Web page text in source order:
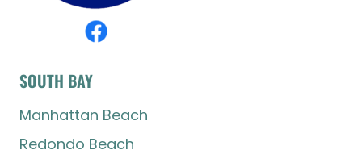
SOUTH BAY
Manhattan Beach
Redondo Beach